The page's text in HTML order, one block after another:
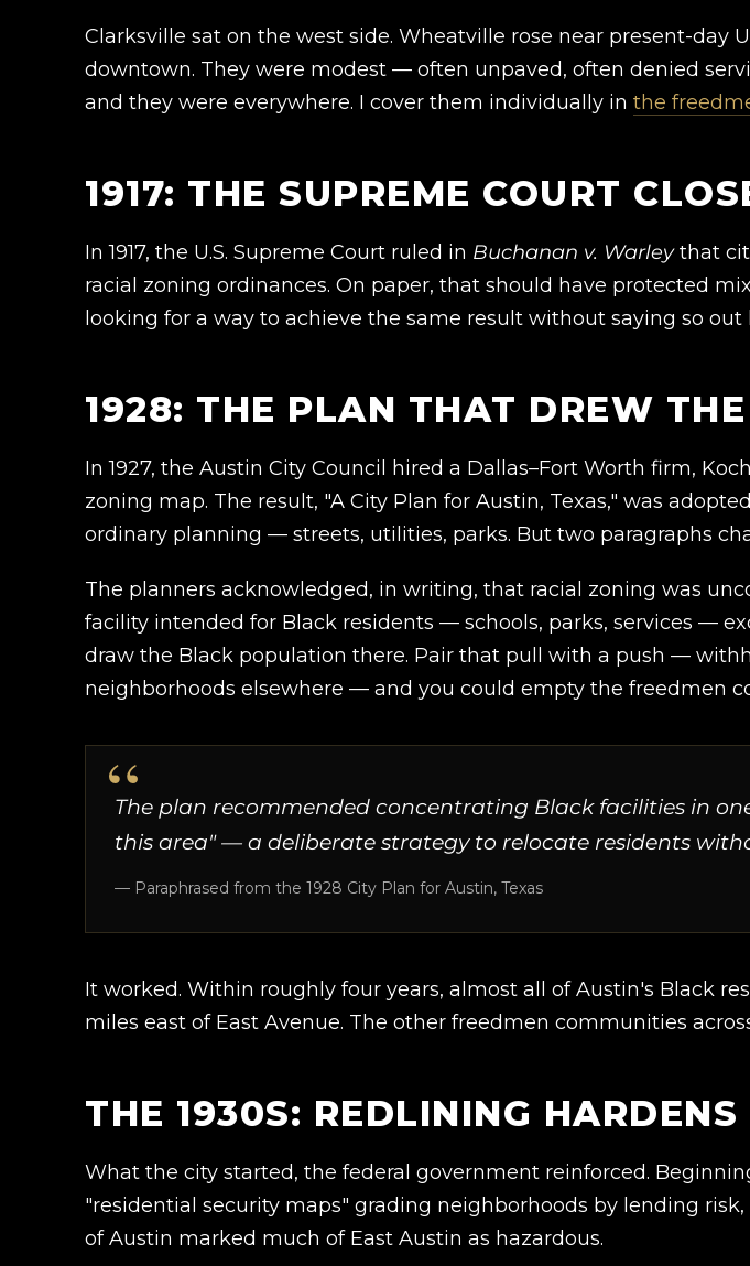
Clarksville sat on the west side. Wheatville rose near present-day
downtown. They were modest — often unpaved, often denied
and they were everywhere. I cover them individually inthe
1917: THE SUPREME COURT
In 1917, the U.S. Supreme Court ruled in Buchanan v. Warleythat
racial zoning ordinances. On paper, that should have protected
looking for a way to achieve the same result without saying so out
1928: THE PLAN THAT DREW
In 1927, the Austin City Council hired a Dallas–Fort Worth firm,
zoning map. The result, "A City Plan for Austin, Texas," was
ordinary planning — streets, utilities, parks. But two paragraphs
The planners acknowledged, in writing, that racial zoning was
facility intended for Black residents — schools, parks, services —
draw the Black population there. Pair that pull with a push —
neighborhoods elsewhere — and you could empty the freedmen
The plan recommended concentrating Black facilities in
this area" — a deliberate strategy to relocate residents
— Paraphrased from the 1928 City Plan for Austin, Texas
It worked. Within roughly four years, almost all of Austin's Black
miles east of East Avenue. The other freedmen communities
THE 1930S: REDLINING
What the city started, the federal government reinforced.
"residential security maps" grading neighborhoods by lending
of Austin marked much of East Austin as hazardous.